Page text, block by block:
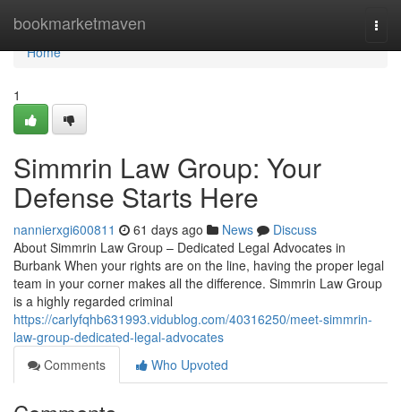
bookmarketmaven
Home
Home
1
Simmrin Law Group: Your
Defense Starts Here
nannierxgi600811 61 days ago News
Discuss
About Simmrin Law Group – Dedicated Legal Advocates in
Burbank When your rights are on the line, having the proper legal
team in your corner makes all the difference. Simmrin Law Group
is a highly regarded criminal
https://carlyfqhb631993.vidublog.com/40316250/meet-simmrin-
law-group-dedicated-legal-advocates
Comments
Who Upvoted